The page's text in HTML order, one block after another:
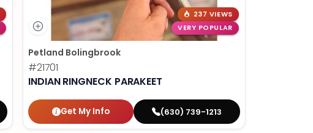
237 VIEWS
VERY POPULAR
Petland Bolingbrook
#21701
INDIAN RINGNECK PARAKEET
Get My Info (630) 739-1213